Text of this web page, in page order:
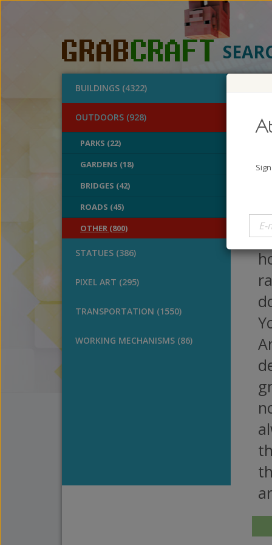
BUILDINGS (4322)
OUTDOORS (928)
PARKS (22)
GARDENS (18)
BRIDGES (42)
ROADS (45)
OTHER (800)
STATUES (386)
PIXEL ART (295)
TRANSPORTATION (1550)
WORKING MECHANISMS (86)